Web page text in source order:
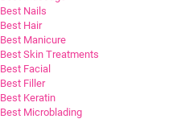
Best Nails
Best Hair
Best Manicure
Best Skin Treatments
Best Facial
Best Filler
Best Keratin
Best Microblading